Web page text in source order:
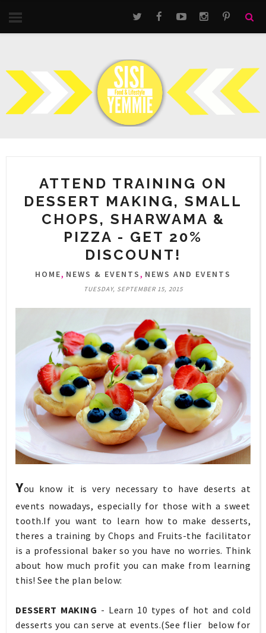
ATTEND TRAINING ON
DESSERT MAKING, SMALL
CHOPS, SHARWAMA &
PIZZA - GET 20%
DISCOUNT!
HOME, NEWS & EVENTS, NEWS AND EVENTS
TUESDAY, SEPTEMBER 15, 2015
You know it is very necessary to have deserts at
events nowadays, especially for those with a sweet
tooth.If you want to learn how to make desserts,
theres a training by Chops and Fruits-the facilitator
is a professional baker so you have no worries. Think
about how much profit you can make from learning
this! See the plan below:
DESSERT MAKING - Learn 10 types of hot and cold
desserts you can serve at events.(See flier below for